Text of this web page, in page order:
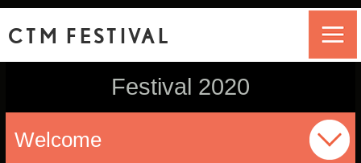
CTM FESTIVAL
Festival 2020
Welcome